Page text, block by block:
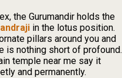
the Gurumandir holds the
in the lotus position.
pillars around you and
is nothing short of profound.
temple near me say it
and permanently.